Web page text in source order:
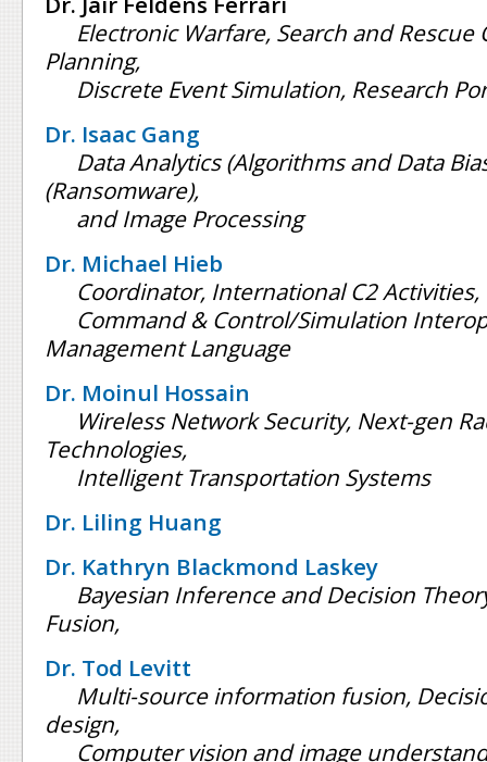
Electronic Warfare, Search and Rescue
Planning,
Discrete Event Simulation, Research
Dr. Isaac Gang
Data Analytics (Algorithms and Data
(Ransomware),
and Image Processing
Dr. Michael Hieb
Coordinator, International C2 Activities,
Command & Control/Simulation
Management Language
Dr. Moinul Hossain
Wireless Network Security, Next-gen
Technologies,
Intelligent Transportation Systems
Dr. Liling Huang
Dr. Kathryn Blackmond Laskey
Bayesian Inference and Decision
Fusion,
Dr. Tod Levitt
Multi-source information fusion,
design,
Computer vision and image